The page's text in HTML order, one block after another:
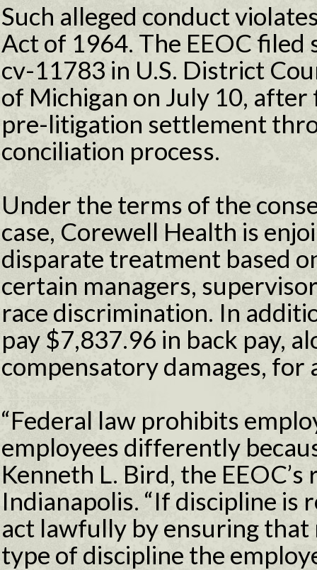
Such alleged conduct
Act of 1964. The EEOC
cv-11783 in U.S. District
of Michigan on July 10,
pre-litigation settlement
conciliation process.
Under the terms of the
case, Corewell Health is
disparate treatment based
certain managers,
race discrimination. In
pay $7,837.96 in back pay,
compensatory damages,
“Federal law prohibits
employees differently
Kenneth L. Bird, the
Indianapolis. “If discipline
act lawfully by ensuring that
type of discipline the